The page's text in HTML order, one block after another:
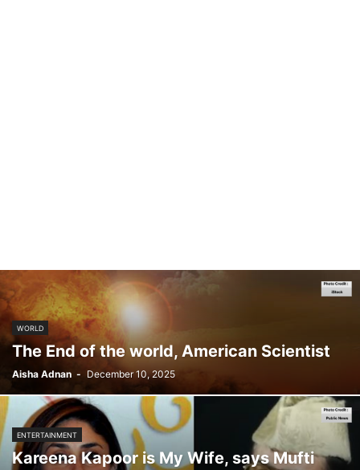
WORLD
The End of the world, American Scientist
Aisha Adnan - December 10, 2025
ENTERTAINMENT
Kareena Kapoor is My Wife, says Mufti